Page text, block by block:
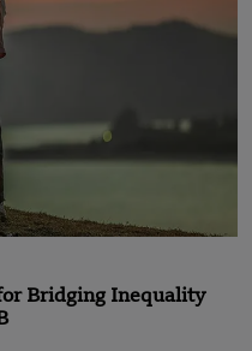
Bridging Inequality